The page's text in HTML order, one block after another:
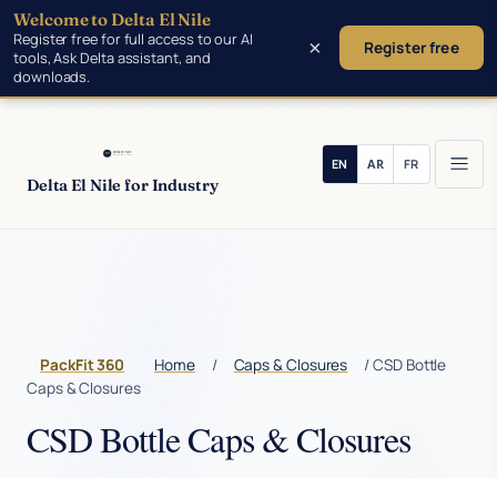
Skip to main content
Delta El Nile for Industry
PackFit 360 Home / Caps & Closures
/ CSD Bottle
Caps & Closures
CSD Bottle Caps & Closures
Welcome to Delta El Nile
Register free for full access to our AI
tools, Ask Delta assistant, and
downloads.
Register free
×